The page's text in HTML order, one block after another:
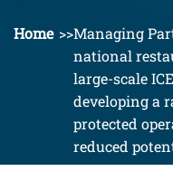
Home
Managing
national
large-scale
developing a
protected
reduced